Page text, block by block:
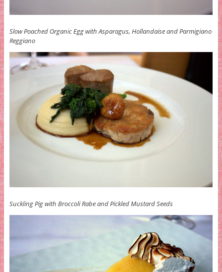
Slow Poached Organic Egg with Asparagus, Hollandaise and Parmigiano
Reggiano
Suckling Pig with Broccoli Rabe and Pickled Mustard Seeds